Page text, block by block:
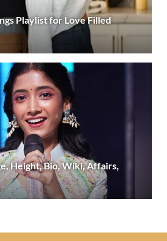
Playlist for Love Filled
Height, Bio, Wiki, Affairs,